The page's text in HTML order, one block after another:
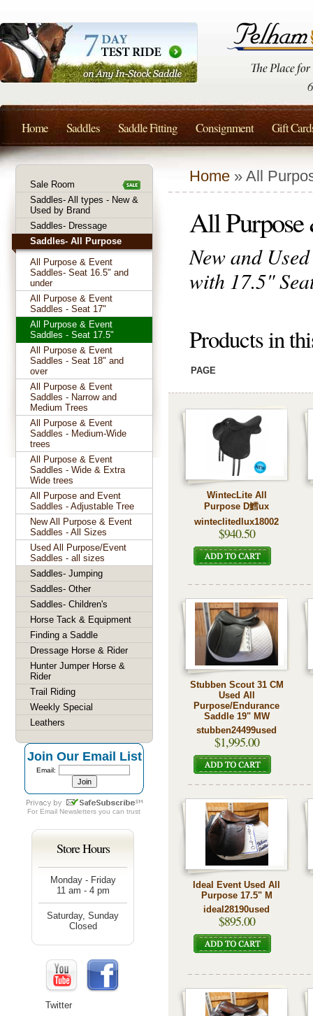
Home » All
All Purpose
New and
with 17.5"
Products in
PAGE
WintecLite All
Purpose D鱈ux
winteclitedlux18002
$940.50
Stubben Scout 31 CM
Used All
Purpose/Endurance
Saddle 19" MW
stubben24499used
$1,995.00
Ideal Event Used All
Purpose 17.5" M
ideal28190used
$895.00
Sale Room
Saddles- All types - New &
Used by Brand
Saddles- Dressage
Saddles- All Purpose
All Purpose & Event
Saddles- Seat 16.5" and
under
All Purpose & Event
Saddles - Seat 17"
All Purpose & Event
Saddles - Seat 17.5"
All Purpose & Event
Saddles - Seat 18" and
over
All Purpose & Event
Saddles - Narrow and
Medium Trees
All Purpose & Event
Saddles - Medium-Wide
trees
All Purpose & Event
Saddles - Wide & Extra
Wide trees
All Purpose and Event
Saddles - Adjustable Tree
New All Purpose & Event
Saddles - All Sizes
Used All Purpose/Event
Saddles - all sizes
Saddles- Jumping
Saddles- Other
Saddles- Children's
Horse Tack & Equipment
Finding a Saddle
Dressage Horse & Rider
Hunter Jumper Horse &
Rider
Trail Riding
Weekly Special
Leathers
Join Our Email List
Email:
For Email Newsletters you can trust
Store Hours
Monday - Friday
11 am - 4 pm
Saturday, Sunday
Closed
Twitter
Home Saddles Saddle Fitting Consignment Gift